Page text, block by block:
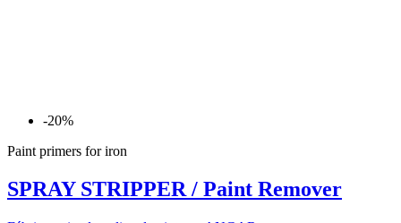
-20%
Paint primers for iron
SPRAY STRIPPER / Paint Remover